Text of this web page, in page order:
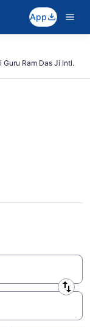
App
Ram Das Ji Intl.
flight
Guru
(ATQ)